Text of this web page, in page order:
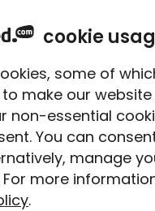
insurance Acts
god and
By Bethan
Content Editor
read|Published 01/07/
cookie
some of
make our website
non-essential
You can
manage
For more
.